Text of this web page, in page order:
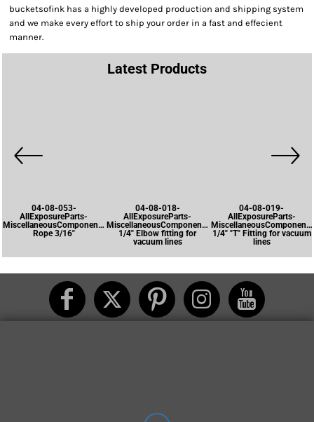
bucketsofink has a highly developed production and shipping system
and we make every effort to ship your order in a fast and effecient
manner.
Latest Products
04-08-053-
AllExposureParts-
MiscellaneousComponents-
Rope 3/16"
04-08-018-
AllExposureParts-
MiscellaneousComponents-
1/4" Elbow fitting for
vacuum lines
04-08-019-
AllExposureParts-
1/4" "T" Fitting for vacuum
lines